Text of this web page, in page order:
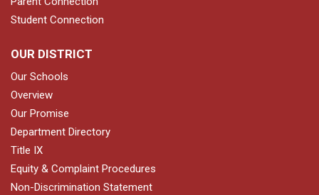
Student Connection
OUR DISTRICT
Our Schools
Overview
Our Promise
Department Directory
Title IX
Equity & Complaint Procedures
Non-Discrimination Statement